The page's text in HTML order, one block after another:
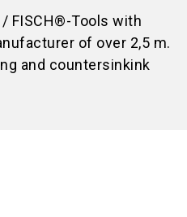
FISCH®-Tools with
of over 2,5 m.
and countersinkink